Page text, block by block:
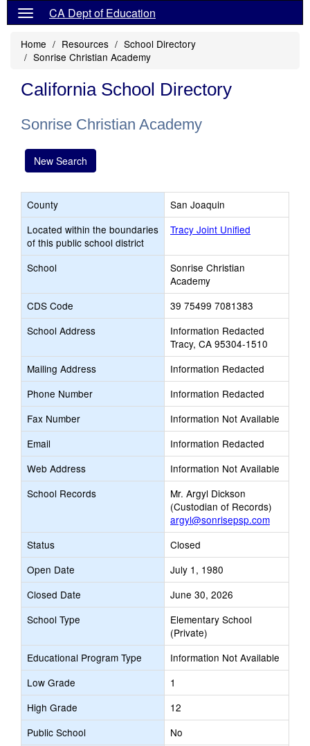
CA Dept of Education
Home Resources
School Directory
Sonrise Christian Academy
California School Directory
Sonrise Christian Academy
New Search
County
San Joaquin
Located within the boundaries
of this public school district
Tracy Joint Unified
School
Sonrise Christian
Academy
CDS Code
39 75499 7081383
School Address
Information Redacted
Tracy, CA 95304-1510
Mailing Address
Information Redacted
Phone Number
Information Redacted
Fax Number
Information Not Available
Email
Information Redacted
Web Address
Information Not Available
School Records
Mr. Argyl Dickson
(Custodian of Records)
argyl@sonrisepsp.com
Status
Closed
Open Date
July 1, 1980
Closed Date
June 30, 2026
School Type
Elementary School
(Private)
Educational Program Type
Information Not Available
Low Grade
1
High Grade
12
Public School
No